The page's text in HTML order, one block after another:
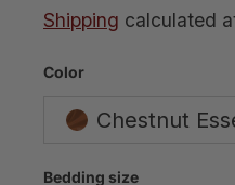
Shipping calculated
Color
Chestnut
Bedding size